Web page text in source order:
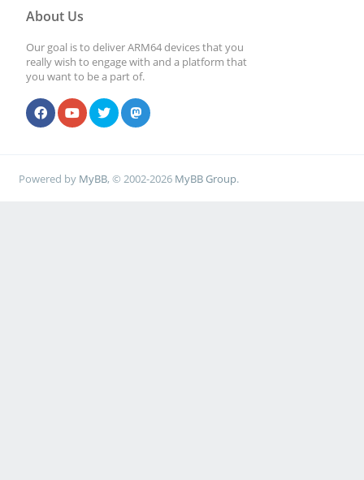
About Us
Our goal is to deliver ARM64 devices that you
really wish to engage with and a platform that
you want to be a part of.
Powered by MyBB, © 2002-2026 MyBB Group.